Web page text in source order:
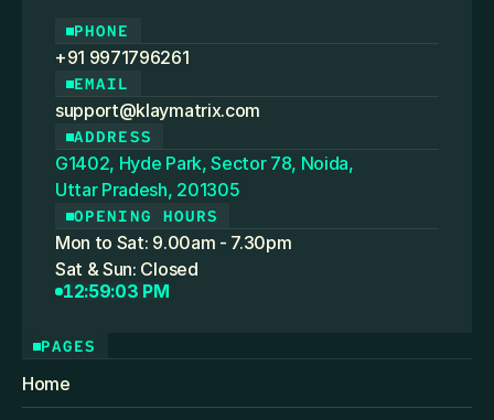
PHONE
+91 9971796261
EMAIL
support@klaymatrix.com
ADDRESS
G1402, Hyde Park, Sector 78, Noida,
Uttar Pradesh, 201305
OPENING HOURS
Mon to Sat: 9.00am - 7.30pm
Sat & Sun: Closed
12:59:03 PM
PAGES
Home